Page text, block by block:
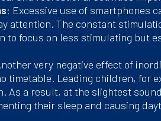
: Excessive use of smartphones
attention. The constant
to focus on less stimulating but
very negative effect of
timetable. Leading children, for
As a result, at the slightest
their sleep and causing